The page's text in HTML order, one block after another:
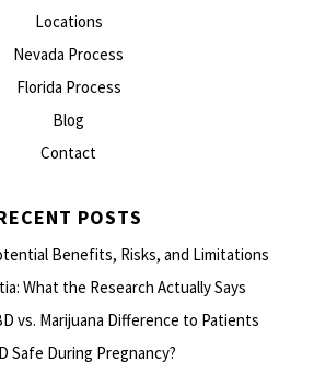
Locations
Nevada Process
Florida Process
Blog
Contact
POSTS
Benefits, Risks, and Limitations
What the Research Actually Says
vs. Marijuana Difference to Patients
Safe During Pregnancy?